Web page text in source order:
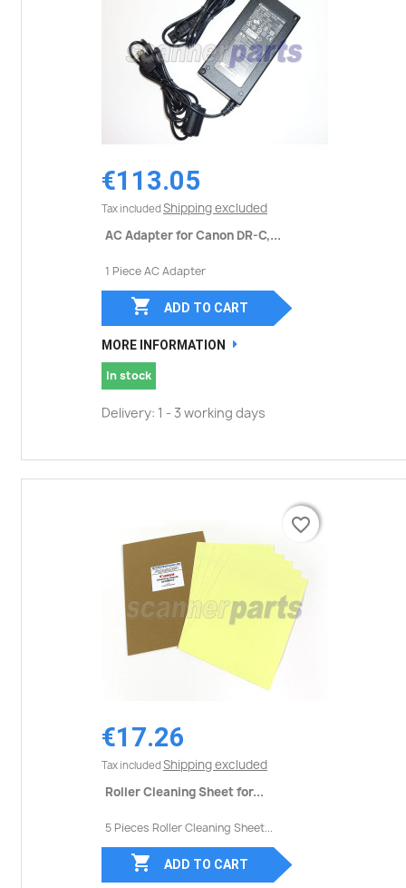
€113.05
Tax included Shipping excluded
AC Adapter for Canon DR-C,...
1 Piece AC Adapter
 ADD TO CART
MORE INFORMATION
In stock
Delivery: 1 - 3 working days
€17.26
Tax included Shipping excluded
Roller Cleaning Sheet for...
5 Pieces Roller Cleaning Sheet...
favorite_border
 ADD TO CART
favorite_border